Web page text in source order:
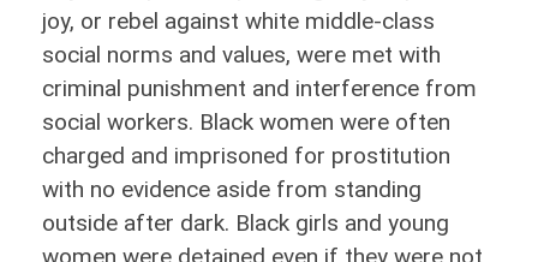
joy, or rebel against white middle-class
social norms and values, were met with
criminal punishment and interference from
social workers. Black women were often
charged and imprisoned for prostitution
with no evidence aside from standing
outside after dark. Black girls and young